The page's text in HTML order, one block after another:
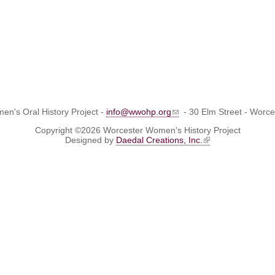
Oral History Project - info@wwohp.org
- 30 Elm Street -
Copyright ©2026 Worcester Women's History Project
Designed by Daedal Creations, Inc.